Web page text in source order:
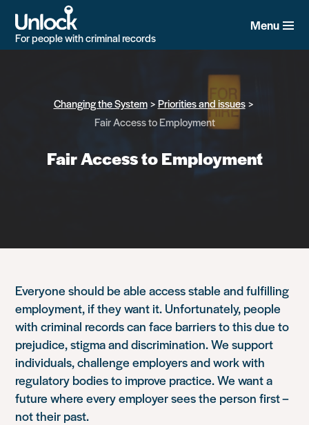
main
content
For people with criminal records
Menu
Changing the System
Priorities and issues
Fair Access to Employment
Fair Access to Employment
Everyone should be able access stable and fulfilling
employment, if they want it. Unfortunately, people
with criminal records can face barriers to this due to
prejudice, stigma and discrimination. We support
individuals, challenge employers and work with
regulatory bodies to improve practice. We want a
future where every employer sees the person first –
not their past.